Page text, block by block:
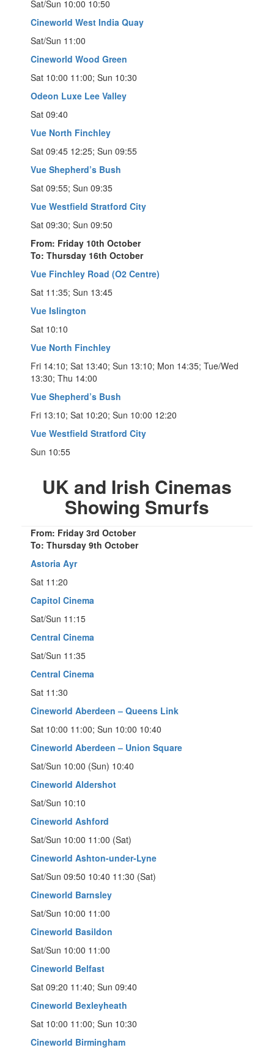
Sat/Sun 10:00 10:50
Cineworld West India Quay
Sat/Sun 11:00
Cineworld Wood Green
Sat 10:00 11:00; Sun 10:30
Odeon Luxe Lee Valley
Sat 09:40
Vue North Finchley
Sat 09:45 12:25; Sun 09:55
Vue Shepherd’s Bush
Sat 09:55; Sun 09:35
Vue Westfield Stratford City
Sat 09:30; Sun 09:50
From: Friday 10th October
To: Thursday 16th October
Vue Finchley Road (O2 Centre)
Sat 11:35; Sun 13:45
Vue Islington
Sat 10:10
Vue North Finchley
Fri 14:10; Sat 13:40; Sun 13:10; Mon 14:35; Tue/Wed
13:30; Thu 14:00
Vue Shepherd’s Bush
Fri 13:10; Sat 10:20; Sun 10:00 12:20
Vue Westfield Stratford City
Sun 10:55
UK and Irish Cinemas
Showing Smurfs
From: Friday 3rd October
To: Thursday 9th October
Astoria Ayr
Sat 11:20
Capitol Cinema
Sat/Sun 11:15
Central Cinema
Sat/Sun 11:35
Central Cinema
Sat 11:30
Cineworld Aberdeen – Queens Link
Sat 10:00 11:00; Sun 10:00 10:40
Cineworld Aberdeen – Union Square
Sat/Sun 10:00 (Sun) 10:40
Cineworld Aldershot
Sat/Sun 10:10
Cineworld Ashford
Sat/Sun 10:00 11:00 (Sat)
Cineworld Ashton-under-Lyne
Sat/Sun 09:50 10:40 11:30 (Sat)
Cineworld Barnsley
Sat/Sun 10:00 11:00
Cineworld Basildon
Sat/Sun 10:00 11:00
Cineworld Belfast
Sat 09:20 11:40; Sun 09:40
Cineworld Bexleyheath
Sat 10:00 11:00; Sun 10:30
Cineworld Birmingham